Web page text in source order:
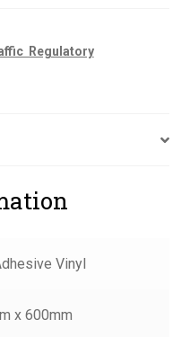
 Regulatory
Vinyl
x 600mm